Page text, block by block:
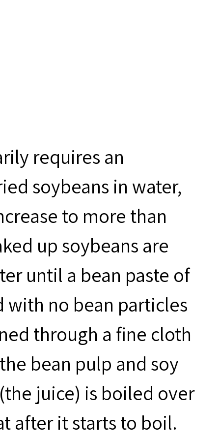
requires an
soybeans in water,
to more than
up soybeans are
until a bean paste of
with no bean particles
through a fine cloth
bean pulp and soy
juice) is boiled over
after it starts to boil.